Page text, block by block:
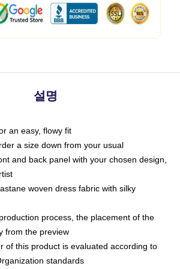
설명
an easy, flowy fit
a size down from your usual
and back panel with your chosen design,
woven dress fabric with silky
process, the placement of the
from the preview
of this product is evaluated according to
standards